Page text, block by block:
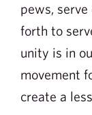
pews,
forth to
unity is in
movement
create a